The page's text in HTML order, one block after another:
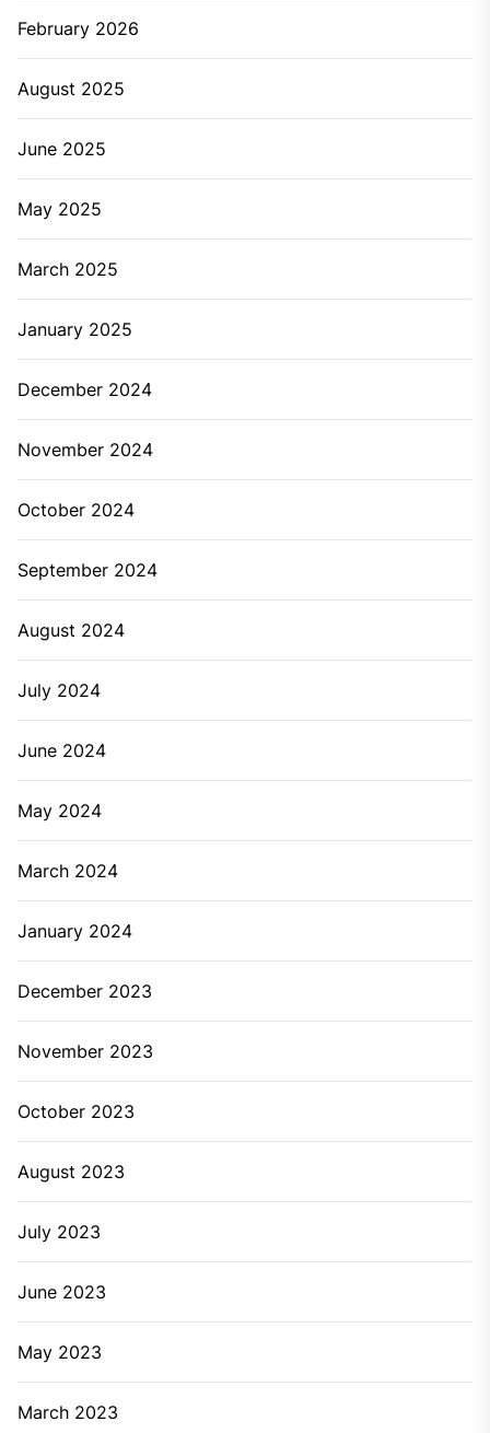
February 2026
August 2025
June 2025
May 2025
March 2025
January 2025
December 2024
November 2024
October 2024
September 2024
August 2024
July 2024
June 2024
May 2024
March 2024
January 2024
December 2023
November 2023
October 2023
August 2023
July 2023
June 2023
May 2023
March 2023